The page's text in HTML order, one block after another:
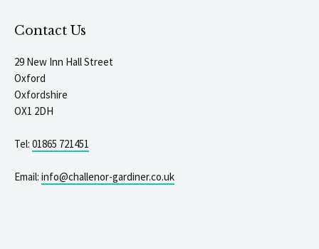
Contact Us
29 New Inn Hall Street
Oxford
Oxfordshire
OX1 2DH
Tel: 01865 721451
Email: info@challenor-gardiner.co.uk